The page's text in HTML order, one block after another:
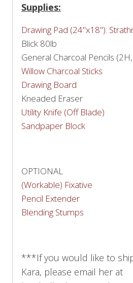
Supplies:
Drawing Pad (24"x18"):
Blick 80lb
General Charcoal Pencils
Willow Charcoal Sticks
Drawing Board
Kneaded Eraser
Utility Knife (Off Blade)
Sandpaper Block
OPTIONAL
(Workable) Fixative
Pencil Extender
Blending Stumps
***If you would like to
Kara, please email her at